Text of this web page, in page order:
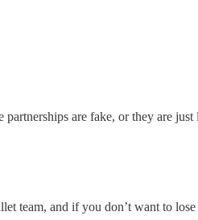
are fake, or they are just
team, and if you don’t want to